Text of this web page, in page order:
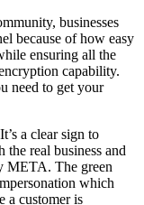
businesses
because of how easy
ensuring all the
capability.
need to get your
a clear sign to
the real business and
META. The green
which
a customer is